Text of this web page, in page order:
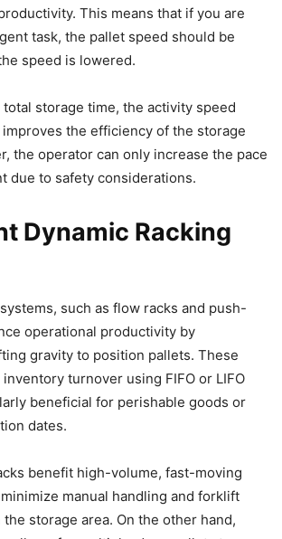
This means that if you are
task, the pallet speed should be
speed is lowered.
storage time, the activity speed
the efficiency of the storage
the operator can only increase the pace
due to safety considerations.
Dynamic Racking
such as flow racks and push-
operational productivity by
gravity to position pallets. These
turnover using FIFO or LIFO
beneficial for perishable goods or
dates.
benefit high-volume, fast-moving
manual handling and forklift
storage area. On the other hand,